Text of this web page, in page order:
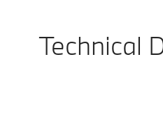
Technical